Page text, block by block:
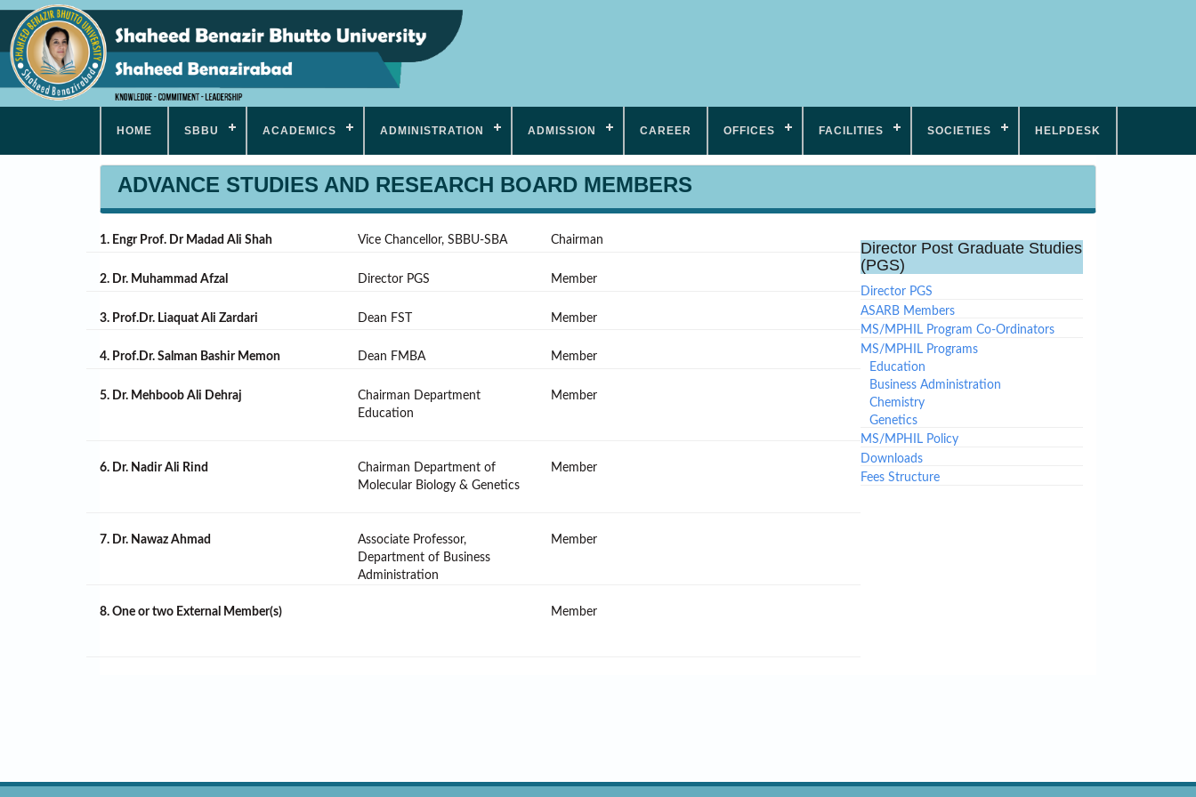
HOME SBBU ACADEMICS ADMINISTRATION ADMISSION CAREER OFFICES FACILITIES SOCIETIES HELPDESK
ADVANCE STUDIES AND RESEARCH BOARD MEMBERS
1. Engr Prof. Dr Madad Ali Shah Vice Chancellor, SBBU-SBA Chairman
2. Dr. Muhammad Afzal Director PGS Member
3. Prof.Dr. Liaquat Ali Zardari Dean FST Member
4. Prof.Dr. Salman Bashir Memon Dean FMBA Member
5. Dr. Mehboob Ali Dehraj
Chairman Department
Education
Member
6. Dr. Nadir Ali Rind
Chairman Department of
Molecular Biology & Genetics
Member
7. Dr. Nawaz Ahmad
Associate Professor,
Department of Business
Administration
Member
8. One or two External Member(s) Member
Director Post Graduate Studies
(PGS)
Director PGS
ASARB Members
MS/MPHIL Program Co-Ordinators
MS/MPHIL Programs
Education
Business Administration
Chemistry
Genetics
MS/MPHIL Policy
Downloads
Fees Structure